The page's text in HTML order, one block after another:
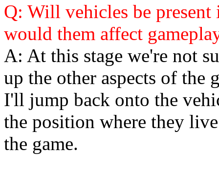
Q: Will vehicles be
would them affect
A: At this stage we're not
up the other aspects of the
I'll jump back onto the
the position where they
the game.